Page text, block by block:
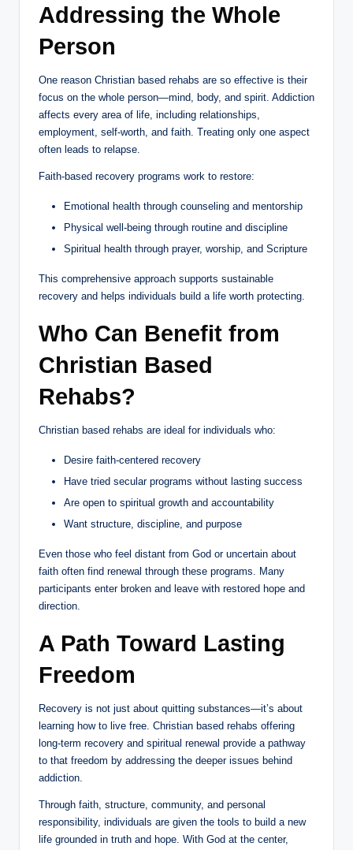
Addressing the Whole
Person
One reason Christian based rehabs are so effective is their
focus on the whole person—mind, body, and spirit. Addiction
affects every area of life, including relationships,
employment, self-worth, and faith. Treating only one aspect
often leads to relapse.
Faith-based recovery programs work to restore:
Emotional health through counseling and mentorship
Physical well-being through routine and discipline
Spiritual health through prayer, worship, and Scripture
This comprehensive approach supports sustainable
recovery and helps individuals build a life worth protecting.
Who Can Benefit from
Christian Based
Rehabs?
Christian based rehabs are ideal for individuals who:
Desire faith-centered recovery
Have tried secular programs without lasting success
Are open to spiritual growth and accountability
Want structure, discipline, and purpose
Even those who feel distant from God or uncertain about
faith often find renewal through these programs. Many
participants enter broken and leave with restored hope and
direction.
A Path Toward Lasting
Freedom
Recovery is not just about quitting substances—it’s about
learning how to live free. Christian based rehabs offering
long-term recovery and spiritual renewal provide a pathway
to that freedom by addressing the deeper issues behind
addiction.
Through faith, structure, community, and personal
responsibility, individuals are given the tools to build a new
life grounded in truth and hope. With God at the center,